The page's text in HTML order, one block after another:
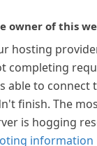
owner of this
hosting
completing
able to connect
finish. The
is hogging
information